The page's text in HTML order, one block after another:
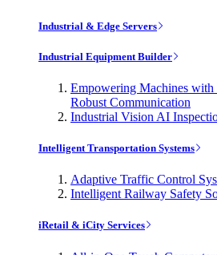
Industrial & Edge Servers
Industrial Equipment Builder
Empowering Machines
Robust Communication
Industrial Vision AI
Intelligent Transportation Systems
Adaptive Traffic Control
Intelligent Railway Safety
iRetail & iCity Services